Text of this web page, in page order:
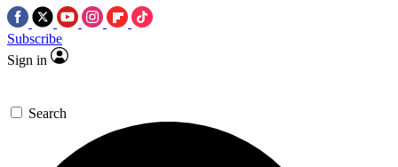
Subscribe
Sign in
Search